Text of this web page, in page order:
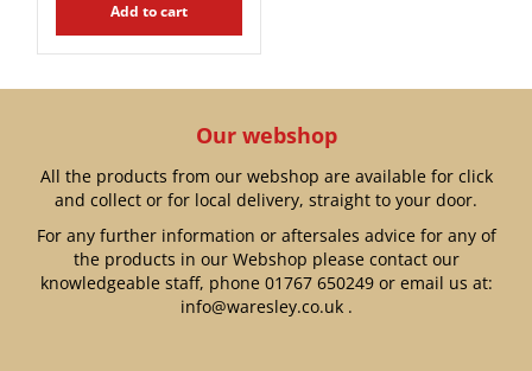
Add to cart
Our webshop
All the products from our webshop are available for click
and collect or for local delivery, straight to your door.
For any further information or aftersales advice for any of
the products in our Webshop please contact our
knowledgeable staff, phone 01767 650249or email us at:
info@waresley.co.uk.